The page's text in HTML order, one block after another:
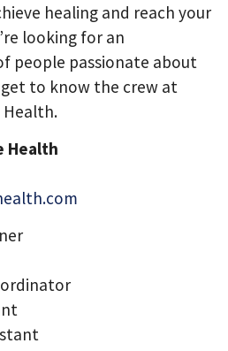
healing and reach your
looking for an
people passionate about
to know the crew at
Health